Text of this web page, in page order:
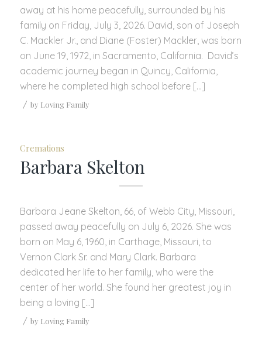
away at his home peacefully, surrounded by his
family on Friday, July 3, 2026. David, son of Joseph
C. Mackler Jr., and Diane (Foster) Mackler, was born
on June 19, 1972, in Sacramento, California. David’s
academic journey began in Quincy, California,
where he completed high school before […]
/ by Loving Family
Cremations
Barbara Skelton
Barbara Jeane Skelton, 66, of Webb City, Missouri,
passed away peacefully on July 6, 2026. She was
born on May 6, 1960, in Carthage, Missouri, to
Vernon Clark Sr. and Mary Clark. Barbara
dedicated her life to her family, who were the
center of her world. She found her greatest joy in
being a loving […]
/ by Loving Family